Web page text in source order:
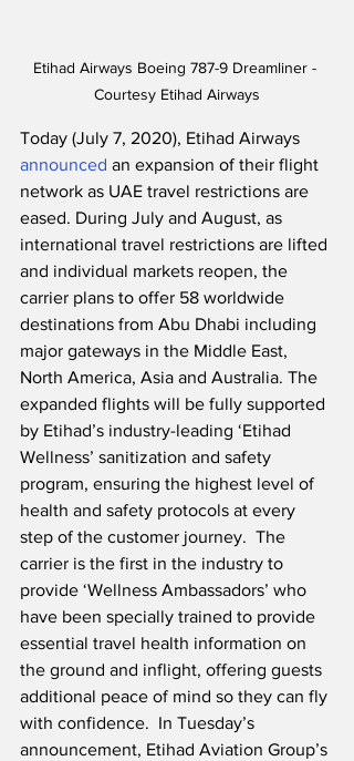
Etihad Airways Boeing 787-9 Dreamliner -
Courtesy Etihad Airways
Today (July 7, 2020), Etihad Airways
announced an expansion of their flight
network as UAE travel restrictions are
eased. During July and August, as
international travel restrictions are lifted
and individual markets reopen, the
carrier plans to offer 58 worldwide
destinations from Abu Dhabi including
major gateways in the Middle East,
North America, Asia and Australia. The
expanded flights will be fully supported
by Etihad’s industry-leading ‘Etihad
Wellness’ sanitization and safety
program, ensuring the highest level of
health and safety protocols at every
step of the customer journey.  The
carrier is the first in the industry to
provide ‘Wellness Ambassadors’ who
have been specially trained to provide
essential travel health information on
the ground and inflight, offering guests
additional peace of mind so they can fly
with confidence.  In Tuesday’s
announcement, Etihad Aviation Group’s